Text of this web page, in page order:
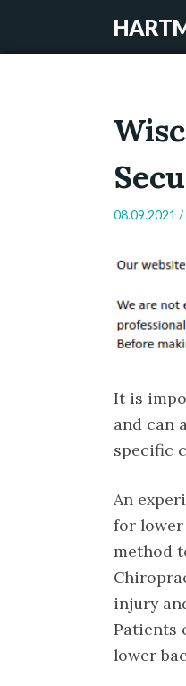
08.09.2021 /
It is
and can
specific
An
for lower
method
injury
Patients
lower